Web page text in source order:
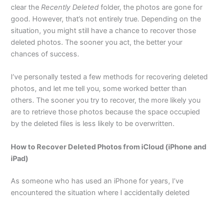
clear theRecently Deleted folder, the photos are gone for
good. However, that’s not entirely true. Depending on the
situation, you might still have a chance to recover those
deleted photos. The sooner you act, the better your
chances of success.
I’ve personally tested a few methods for recovering deleted
photos, and let me tell you, some worked better than
others. The sooner you try to recover, the more likely you
are to retrieve those photos because the space occupied
by the deleted files is less likely to be overwritten.
How to Recover Deleted Photos from iCloud (iPhone and
iPad)
As someone who has used an iPhone for years, I’ve
encountered the situation where I accidentally deleted